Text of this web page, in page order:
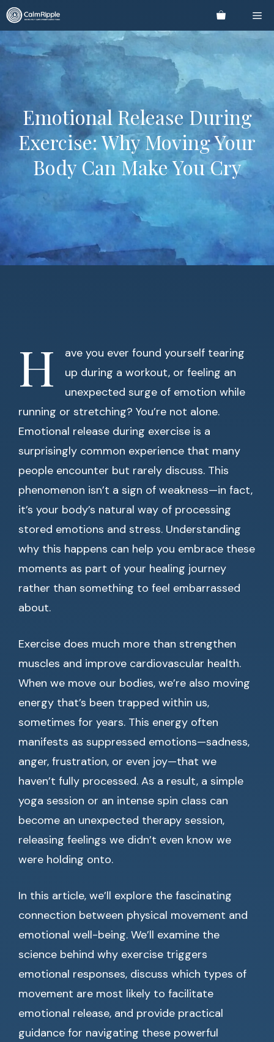
Skip
to
content
Emotional Release During
Exercise: Why Moving Your
Body Can Make You Cry
H
ave you ever found yourself tearing
up during a workout, or feeling an
unexpected surge of emotion while
running or stretching? You’re not alone.
Emotional release during exercise is a
surprisingly common experience that many
people encounter but rarely discuss. This
phenomenon isn’t a sign of weakness—in fact,
it’s your body’s natural way of processing
stored emotions and stress. Understanding
why this happens can help you embrace these
moments as part of your healing journey
rather than something to feel embarrassed
about.
Exercise does much more than strengthen
muscles and improve cardiovascular health.
When we move our bodies, we’re also moving
energy that’s been trapped within us,
sometimes for years. This energy often
manifests as suppressed emotions—sadness,
anger, frustration, or even joy—that we
haven’t fully processed. As a result, a simple
yoga session or an intense spin class can
become an unexpected therapy session,
releasing feelings we didn’t even know we
were holding onto.
In this article, we’ll explore the fascinating
connection between physical movement and
emotional well-being. We’ll examine the
science behind why exercise triggers
emotional responses, discuss which types of
movement are most likely to facilitate
emotional release, and provide practical
guidance for navigating these powerful